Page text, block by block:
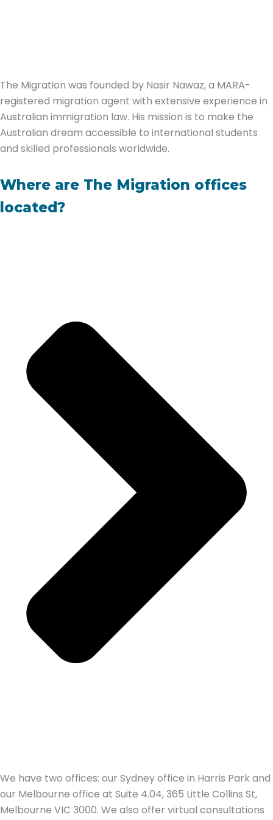
The Migration was founded by Nasir Nawaz, a MARA-
registered migration agent with extensive experience in
Australian immigration law. His mission is to make the
Australian dream accessible to international students
and skilled professionals worldwide.
Where are The Migration offices
located?
We have two offices: our Sydney office in Harris Park and
our Melbourne office at Suite 4.04, 365 Little Collins St,
Melbourne VIC 3000. We also offer virtual consultations